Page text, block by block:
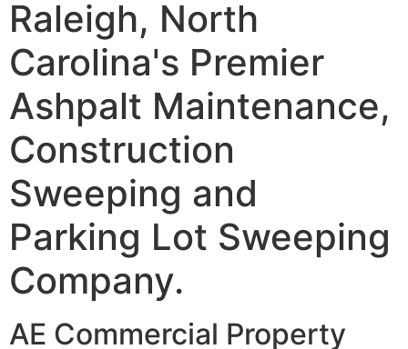
Raleigh, North
Carolina's Premier
Ashpalt Maintenance,
Construction
Sweeping and
Parking Lot Sweeping
Company.
AE Commercial Property